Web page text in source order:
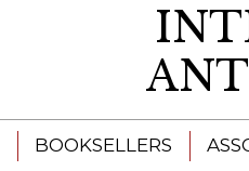
BOOKSELLERS